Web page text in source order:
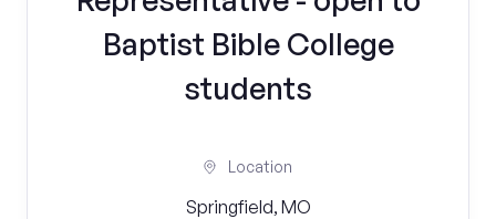
Baptist Bible College
students
Location
Springfield, MO